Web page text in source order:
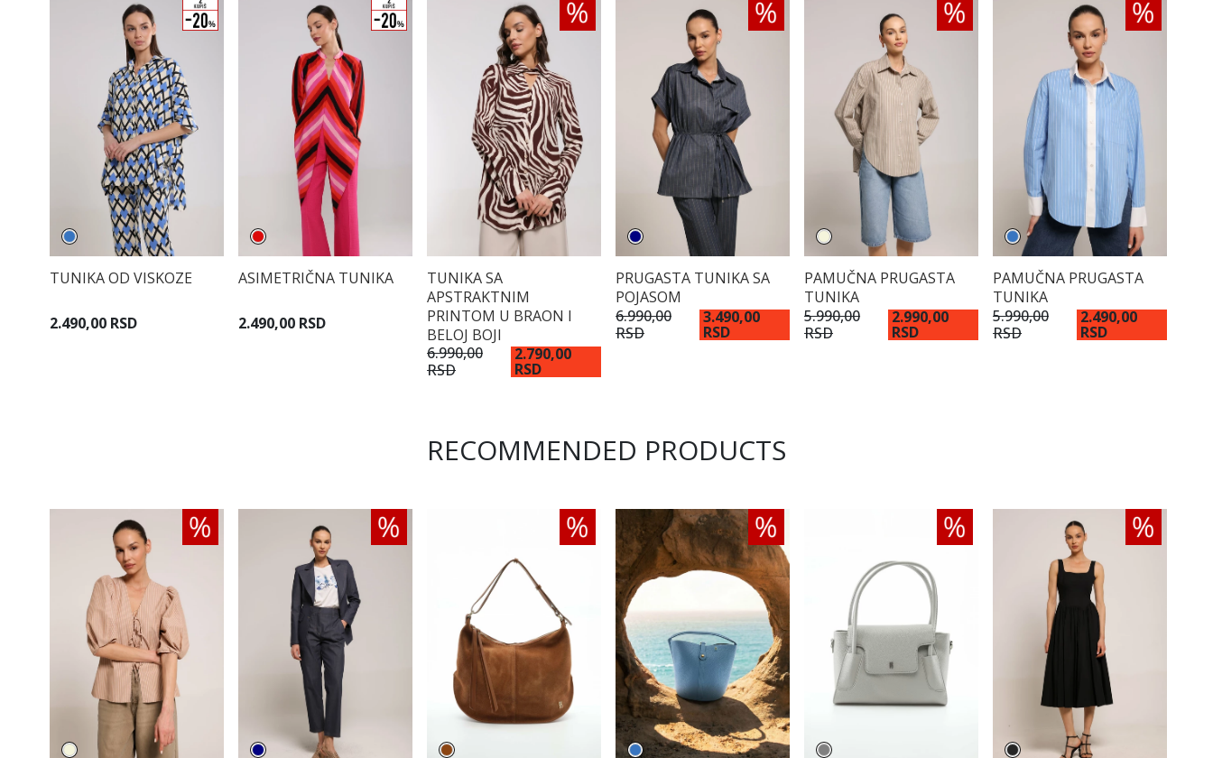
TUNIKA OD VISKOZE
2.490,00 RSD
ASIMETRIČNA TUNIKA
2.490,00 RSD
TUNIKA SA
APSTRAKTNIM
PRINTOM U BRAON I
BELOJ BOJI
6.990,00
RSD
2.790,00
RSD
PRUGASTA TUNIKA SA
POJASOM
6.990,00
RSD
3.490,00
RSD
PAMUČNA PRUGASTA
TUNIKA
5.990,00
RSD
2.990,00
RSD
PAMUČNA PRUGASTA
TUNIKA
5.990,00
RSD
2.490,00
RSD
RECOMMENDED PRODUCTS